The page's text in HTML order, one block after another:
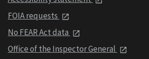
FOIA requests
No FEAR Act data
Office of the Inspector General